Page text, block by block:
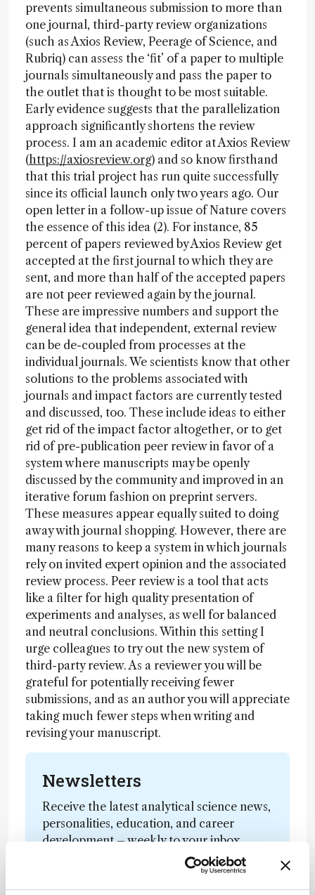
prevents simultaneous submission to more than
one journal, third-party review organizations
(such as Axios Review, Peerage of Science, and
Rubriq) can assess the ‘fit’ of a paper to multiple
journals simultaneously and pass the paper to
the outlet that is thought to be most suitable.
Early evidence suggests that the parallelization
approach significantly shortens the review
process. I am an academic editor at Axios Review
(https://axiosreview.org) and so know firsthand
that this trial project has run quite successfully
since its official launch only two years ago. Our
open letter in a follow-up issue of Nature covers
the essence of this idea (2). For instance, 85
percent of papers reviewed by Axios Review get
accepted at the first journal to which they are
sent, and more than half of the accepted papers
are not peer reviewed again by the journal.
These are impressive numbers and support the
general idea that independent, external review
can be de-coupled from processes at the
individual journals. We scientists know that other
solutions to the problems associated with
journals and impact factors are currently tested
and discussed, too. These include ideas to either
get rid of the impact factor altogether, or to get
rid of pre-publication peer review in favor of a
system where manuscripts may be openly
discussed by the community and improved in an
iterative forum fashion on preprint servers.
These measures appear equally suited to doing
away with journal shopping. However, there are
many reasons to keep a system in which journals
rely on invited expert opinion and the associated
review process. Peer review is a tool that acts
like a filter for high quality presentation of
experiments and analyses, as well for balanced
and neutral conclusions. Within this setting I
urge colleagues to try out the new system of
third-party review. As a reviewer you will be
grateful for potentially receiving fewer
submissions, and as an author you will appreciate
taking much fewer steps when writing and
revising your manuscript.
Newsletters
Receive the latest analytical science news,
personalities, education, and career
development – weekly to your inbox.